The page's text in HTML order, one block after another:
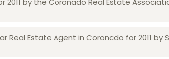
2011 by the Coronado Real Estate
Real Estate Agent in Coronado for 2011 by